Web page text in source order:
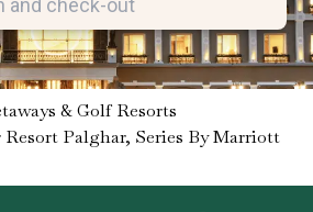
& Golf Resorts
Palghar, Series By Marriott